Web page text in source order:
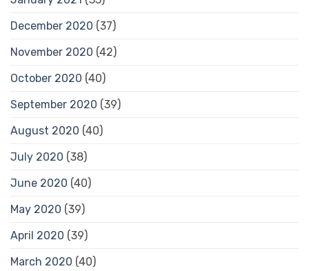
December 2020 (37)
November 2020 (42)
October 2020 (40)
September 2020 (39)
August 2020 (40)
July 2020 (38)
June 2020 (40)
May 2020 (39)
April 2020 (39)
March 2020 (40)